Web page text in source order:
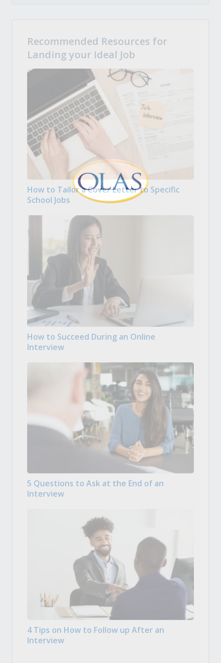
Recommended Resources for
Landing your Ideal Job
How to Tailor a Cover Letter to Specific
School Jobs
How to Succeed During an Online
Interview
5 Questions to Ask at the End of an
Interview
4 Tips on How to Follow up After an
Interview